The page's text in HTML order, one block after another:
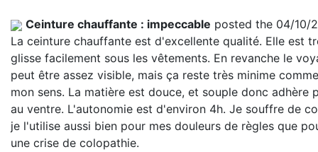
Ceinture chauffante : impeccable posted the 04/10/
La ceinture chauffante est d'excellente qualité. Elle est
glisse facilement sous les vêtements. En revanche le
peut être assez visible, mais ça reste très minime
mon sens. La matière est douce, et souple donc adhère
au ventre. L'autonomie est d'environ 4h. Je souffre de
je l'utilise aussi bien pour mes douleurs de règles que
une crise de colopathie.